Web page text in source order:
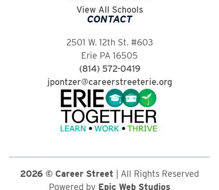
View All Schools
CONTACT
2501 W. 12th St. #603
Erie PA 16505
(814) 572-0419
jpontzer@careerstreeterie.org
2026 © Career Street | All Rights Reserved
Powered by Epic Web Studios